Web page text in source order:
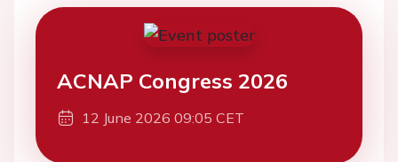
ACNAP Congress 2026
12 June 2026 09:05 CET